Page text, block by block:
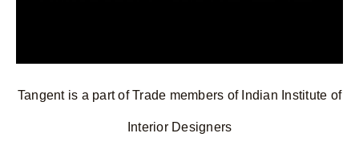
Tangent is a part of Trade members of Indian Institute of
Interior Designers